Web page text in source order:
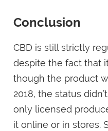
Conclusion
CBD is still strictly
despite the fact that
though the product
2018, the status
only licensed
it online or in stores.